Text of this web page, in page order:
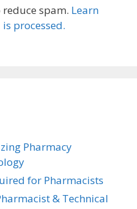
spam. Learn
processed.
Pharmacy
for Pharmacists
& Technical